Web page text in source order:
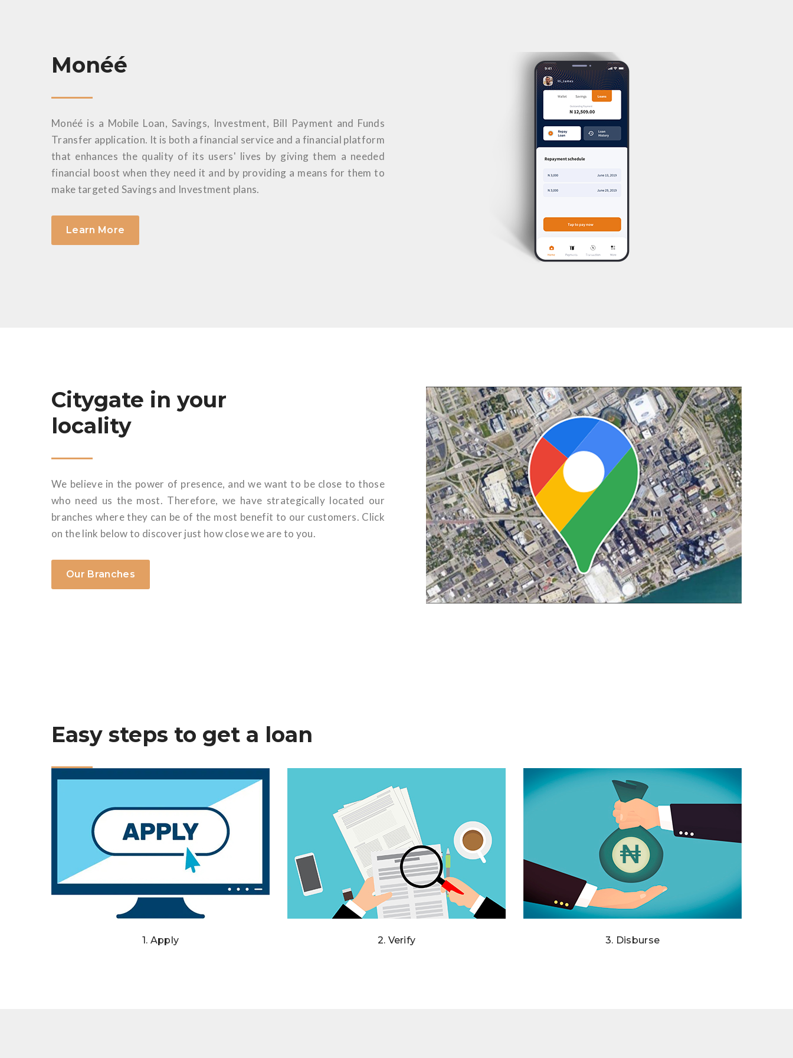
Monéé
Monéé is a Mobile Loan, Savings, Investment, Bill Payment and Funds
Transfer application. It is both a financial service and a financial platform
that enhances the quality of its users' lives by giving them a needed
financial boost when they need it and by providing a means for them to
make targeted Savings and Investment plans.
Learn More
Citygate in your
locality
We believe in the power of presence, and we want to be close to those
who need us the most. Therefore, we have strategically located our
branches where they can be of the most benefit to our customers. Click
on the link below to discover just how close we are to you.
Our Branches
Easy steps to get a loan
1. Apply 2. Verify 3. Disburse